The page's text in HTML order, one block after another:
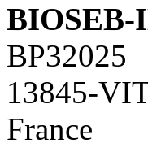
BIOSEB-
BP32025
13845-
France